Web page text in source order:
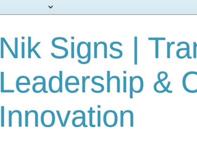
Nik Signs |
Leadership &
Innovation